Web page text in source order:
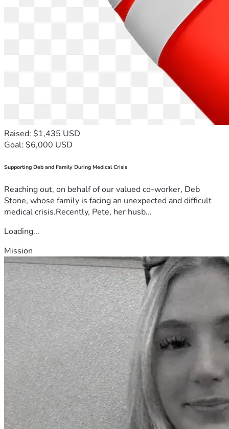
Raised: $1,435 USD
Goal: $6,000 USD
Supporting Deb and Family During Medical Crisis
Reaching out, on behalf of our valued co-worker, Deb
Stone, whose family is facing an unexpected and difficult
medical crisis.Recently, Pete, her husb...
Loading...
Mission